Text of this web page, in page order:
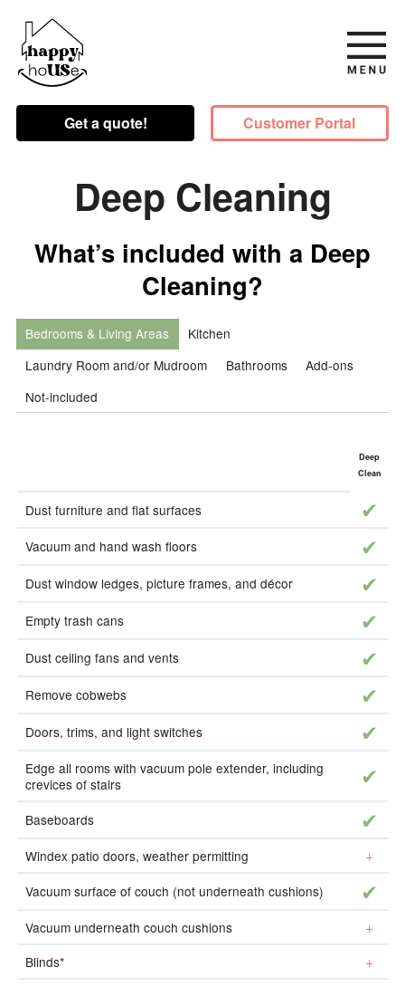
Get a quote! Customer Portal
Deep Cleaning
What’s included with a Deep
Cleaning?
Bedrooms & Living Areas
Kitchen
Laundry Room and/or Mudroom
Bathrooms
Add-ons
Not-included
Deep
Clean
Dust furniture and flat surfaces
Vacuum and hand wash floors
Dust window ledges, picture frames, and décor
Empty trash cans
Dust ceiling fans and vents
Remove cobwebs
Doors, trims, and light switches
Edge all rooms with vacuum pole extender, including
crevices of stairs
Baseboards
Windex patio doors, weather permitting add-
Vacuum surface of couch (not underneath cushions)
Vacuum underneath couch cushions add-
Blinds* add-